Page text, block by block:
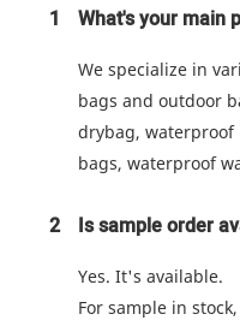
1 What's your main
We specialize in
bags and outdoor
drybag, waterproof
bags, waterproof
2 Is sample order
Yes. It's available.
For sample in